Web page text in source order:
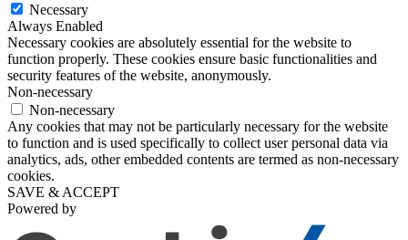
Necessary
Always Enabled
Necessary cookies are absolutely essential for the website to
function properly. These cookies ensure basic functionalities and
security features of the website, anonymously.
Non-necessary
Non-necessary
Any cookies that may not be particularly necessary for the website
to function and is used specifically to collect user personal data via
analytics, ads, other embedded contents are termed as non-necessary
cookies.
SAVE & ACCEPT
Powered by